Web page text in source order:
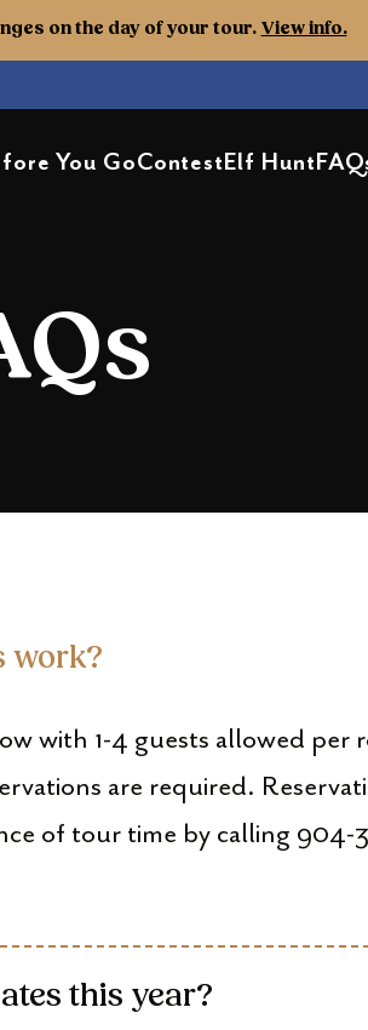
on the day of your tour. View info.
You GoContestElf Hunt
work?
with 1-4 guests allowed per
are required.
of tour time by calling
this year?